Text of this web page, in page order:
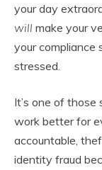
your day
will make your
your compliance
stressed.
It’s one of
work better for
accountable,
identity fraud